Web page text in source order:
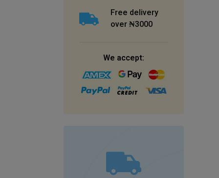
Free delivery
over ₦3000
We accept: